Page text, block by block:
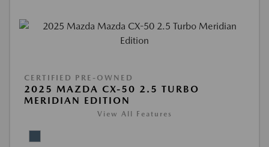
CERTIFIED PRE-OWNED
2025 MAZDA CX-50 2.5 TURBO
MERIDIAN EDITION
View All Features